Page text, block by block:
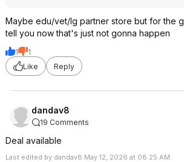
Maybe edu/vet/lg partner store but for the
tell you now that's just not gonna happen
1
1
Like
Reply
dandav8
19 Comments
Deal available
Last edited by dandav8 May 12, 2026 at 08:25 AM.